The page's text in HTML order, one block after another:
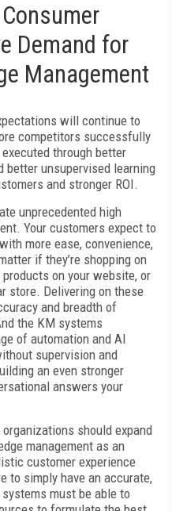
Demand for
Management
will continue to
competitors successfully
through better
better unsupervised learning
and stronger ROI.
unprecedented high
Your customers expect to
more ease, convenience,
if they’re shopping on
on your website, or
store. Delivering on these
and breadth of
the KM systems
of automation and AI
supervision and
an even stronger
answers your
should expand
management as an
customer experience
to simply have an accurate,
must be able to